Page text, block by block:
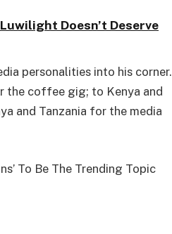
Doesn’t Deserve
personalities into his corner.
the coffee gig; to Kenya and
and Tanzania for the media
To Be The Trending Topic